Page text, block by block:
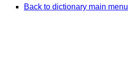
Back to dictionary main menu